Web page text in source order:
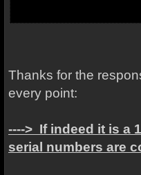
Thanks for the
every point:
----> If indeed it is a
serial numbers are